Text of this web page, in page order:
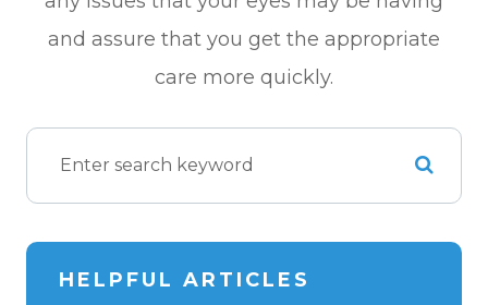
and assure that you get the appropriate
care more quickly.
HELPFUL ARTICLES